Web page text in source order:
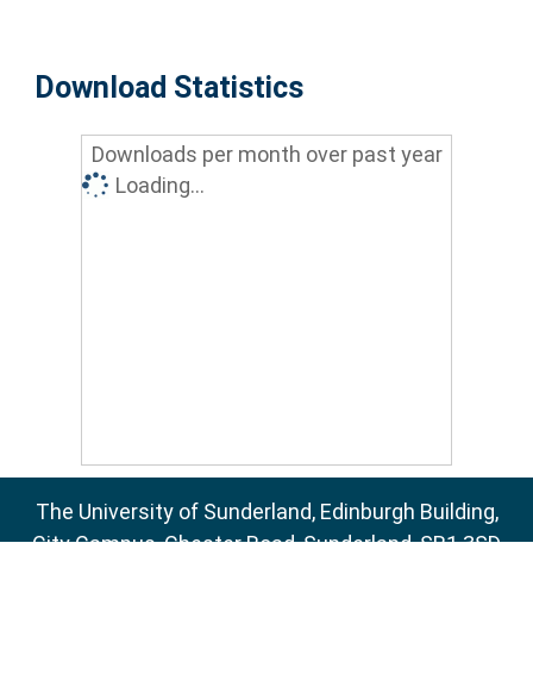
Download Statistics
Downloads per month over past year
Loading...
The University of Sunderland, Edinburgh Building,
City Campus, Chester Road, Sunderland, SR1 3SD